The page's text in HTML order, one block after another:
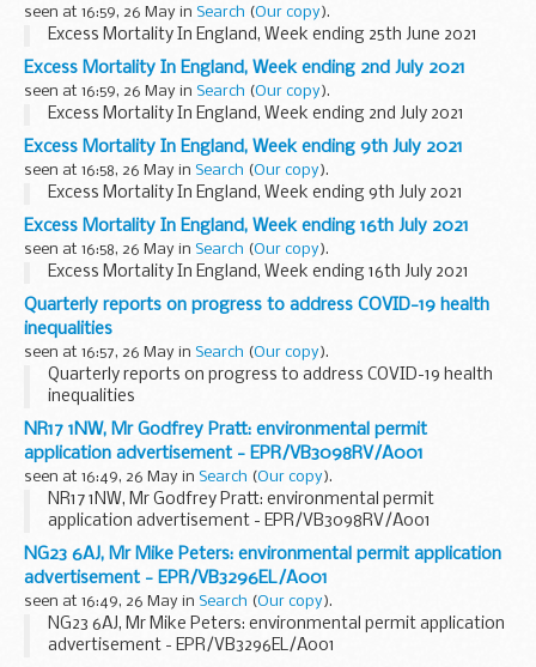
seen at 16:59, 26 May in Search (Our copy).
Excess Mortality In England, Week ending 25th June 2021
Excess Mortality In England, Week ending 2nd July 2021
seen at 16:59, 26 May in Search (Our copy).
Excess Mortality In England, Week ending 2nd July 2021
Excess Mortality In England, Week ending 9th July 2021
seen at 16:58, 26 May in Search (Our copy).
Excess Mortality In England, Week ending 9th July 2021
Excess Mortality In England, Week ending 16th July 2021
seen at 16:58, 26 May in Search (Our copy).
Excess Mortality In England, Week ending 16th July 2021
Quarterly reports on progress to address COVID-19 health
inequalities
seen at 16:57, 26 May in Search (Our copy).
Quarterly reports on progress to address COVID-19 health
inequalities
NR17 1NW, Mr Godfrey Pratt: environmental permit
application advertisement - EPR/VB3098RV/A001
seen at 16:49, 26 May in Search (Our copy).
NR17 1NW, Mr Godfrey Pratt: environmental permit
application advertisement - EPR/VB3098RV/A001
NG23 6AJ, Mr Mike Peters: environmental permit application
advertisement - EPR/VB3296EL/A001
seen at 16:49, 26 May in Search (Our copy).
NG23 6AJ, Mr Mike Peters: environmental permit application
advertisement - EPR/VB3296EL/A001